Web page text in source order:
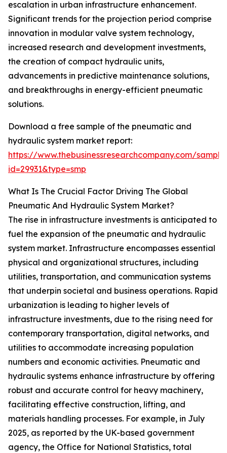
escalation in urban infrastructure enhancement.
Significant trends for the projection period comprise
innovation in modular valve system technology,
increased research and development investments,
the creation of compact hydraulic units,
advancements in predictive maintenance solutions,
and breakthroughs in energy-efficient pneumatic
solutions.
Download a free sample of the pneumatic and
hydraulic system market report:
https://www.thebusinessresearchcompany.com/
id=29931&type=smp
What Is The Crucial Factor Driving The Global
Pneumatic And Hydraulic System Market?
The rise in infrastructure investments is anticipated to
fuel the expansion of the pneumatic and hydraulic
system market. Infrastructure encompasses essential
physical and organizational structures, including
utilities, transportation, and communication systems
that underpin societal and business operations. Rapid
urbanization is leading to higher levels of
infrastructure investments, due to the rising need for
contemporary transportation, digital networks, and
utilities to accommodate increasing population
numbers and economic activities. Pneumatic and
hydraulic systems enhance infrastructure by offering
robust and accurate control for heavy machinery,
facilitating effective construction, lifting, and
materials handling processes. For example, in July
2025, as reported by the UK-based government
agency, the Office for National Statistics, total